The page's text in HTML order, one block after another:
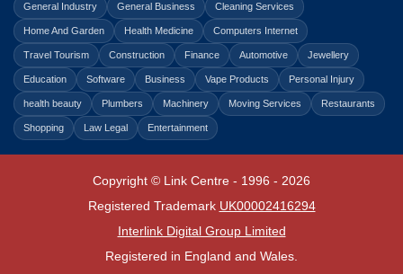
General Industry General Business Cleaning Services
Home And Garden Health Medicine Computers Internet
Travel Tourism Construction Finance Automotive Jewellery
Education Software Business Vape Products Personal Injury
health beauty Plumbers Machinery Moving Services Restaurants
Shopping Law Legal Entertainment
Copyright © Link Centre - 1996 - 2026
Registered Trademark UK00002416294
Interlink Digital Group Limited
Registered in England and Wales.